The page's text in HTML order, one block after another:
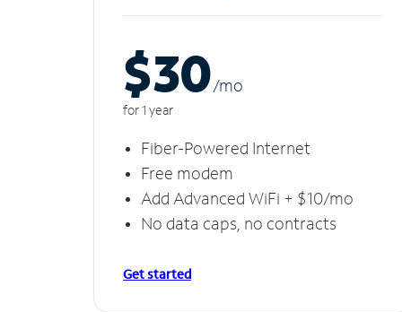
$30/mo
for 1 year
Fiber-Powered Internet
Free modem
Add Advanced WiFi + $10/mo
No data caps, no contracts
Get started